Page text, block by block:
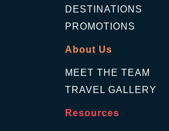
DESTINATIONS
PROMOTIONS
About Us
MEET THE TEAM
TRAVEL GALLERY
Resources